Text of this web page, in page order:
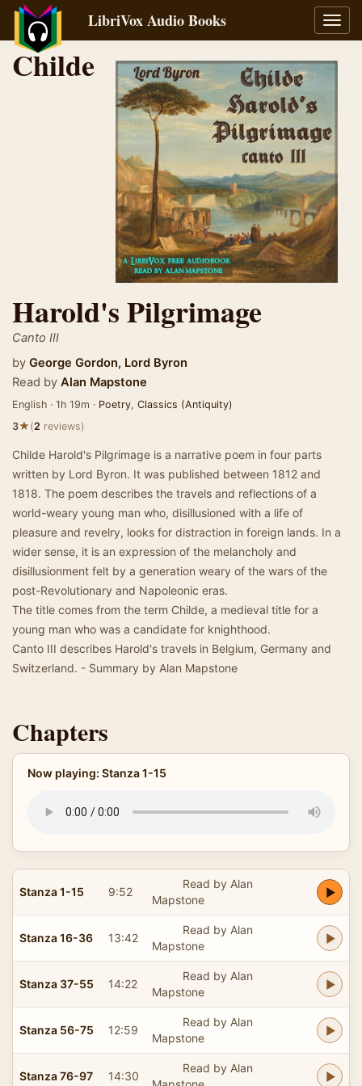
LibriVox Audio Books
Childe
Harold's Pilgrimage
Canto III
by George Gordon, Lord Byron
Read by Alan Mapstone
English · 1h 19m · Poetry, Classics (Antiquity)
3★(2 reviews)
Childe Harold's Pilgrimage is a narrative poem in four parts
written by Lord Byron. It was published between 1812 and
1818. The poem describes the travels and reflections of a
world-weary young man who, disillusioned with a life of
pleasure and revelry, looks for distraction in foreign lands. In a
wider sense, it is an expression of the melancholy and
disillusionment felt by a generation weary of the wars of the
post-Revolutionary and Napoleonic eras.
The title comes from the term Childe, a medieval title for a
young man who was a candidate for knighthood.
Canto III describes Harold's travels in Belgium, Germany and
Switzerland. - Summary by Alan Mapstone
Chapters
Now playing: Stanza 1-15
Stanza 1-15 9:52
Read by Alan
Mapstone
Stanza 16-36 13:42
Read by Alan
Mapstone
Stanza 37-55 14:22
Read by Alan
Mapstone
Stanza 56-75 12:59
Read by Alan
Mapstone
Stanza 76-97 14:30
Read by Alan